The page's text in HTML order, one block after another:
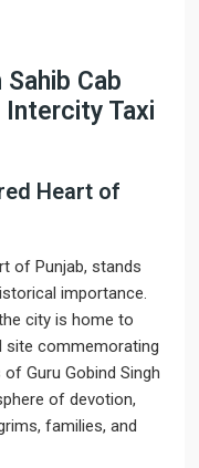
Cab
Intercity Taxi
Heart of
of Punjab, stands
importance.
city is home to
site commemorating
Guru Gobind Singh
of devotion,
families, and